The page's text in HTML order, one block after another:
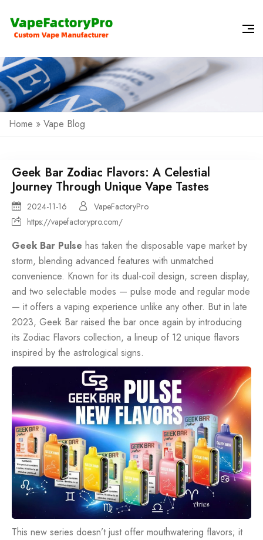
Home » Vape Blog
Geek Bar Zodiac Flavors: A Celestial
Journey Through Unique Vape Tastes
2024-11-16
VapeFactoryPro
https://vapefactorypro.com/
Geek Bar Pulse has taken the disposable vape market by
storm, blending advanced features with unmatched
convenience. Known for its dual-coil design, screen display,
and two selectable modes — pulse mode and regular mode
— it offers a vaping experience unlike any other. But in late
2023, Geek Bar raised the bar once again by introducing
its Zodiac Flavors collection, a lineup of 12 unique flavors
inspired by the astrological signs.
This new series doesn’t just offer mouthwatering flavors; it